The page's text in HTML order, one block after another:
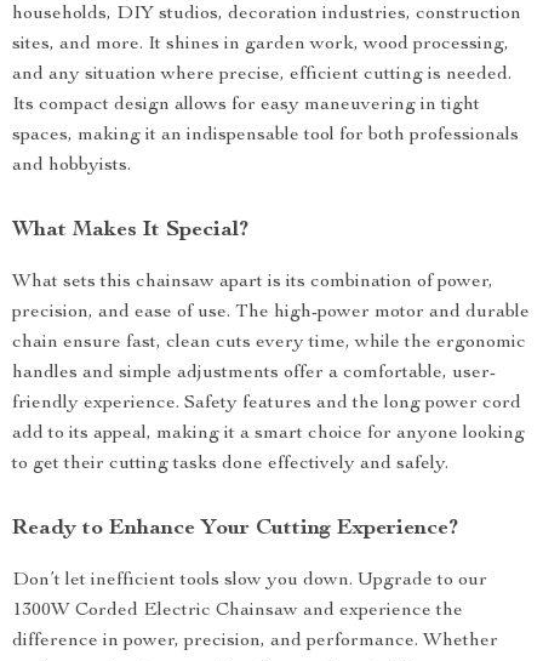
households, DIY studios, decoration industries, construction
sites, and more. It shines in garden work, wood processing,
and any situation where precise, efficient cutting is needed.
Its compact design allows for easy maneuvering in tight
spaces, making it an indispensable tool for both professionals
and hobbyists.
What Makes It Special?
What sets this chainsaw apart is its combination of power,
precision, and ease of use. The high-power motor and durable
chain ensure fast, clean cuts every time, while the ergonomic
handles and simple adjustments offer a comfortable, user-
friendly experience. Safety features and the long power cord
add to its appeal, making it a smart choice for anyone looking
to get their cutting tasks done effectively and safely.
Ready to Enhance Your Cutting Experience?
Don’t let inefficient tools slow you down. Upgrade to our
1300W Corded Electric Chainsaw and experience the
difference in power, precision, and performance. Whether